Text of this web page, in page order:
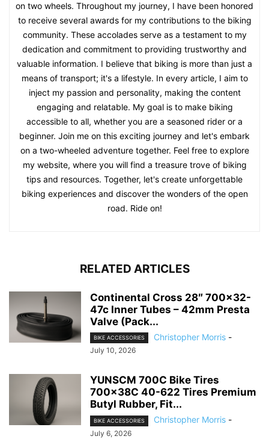
on two wheels. Throughout my journey, I have been honored
to receive several awards for my contributions to the biking
community. These accolades serve as a testament to my
dedication and commitment to providing trustworthy and
valuable information. I believe that biking is more than just a
means of transport; it's a lifestyle. In every article, I aim to
inject my passion and personality, making the content
engaging and relatable. My goal is to make biking
accessible to all, whether you are a seasoned rider or a
beginner. Join me on this exciting journey and let's embark
on a two-wheeled adventure together. Feel free to explore
my website, where you will find a treasure trove of biking
tips and resources. Together, let's create unforgettable
biking experiences and discover the wonders of the open
road. Ride on!
RELATED ARTICLES
Continental Cross 28″ 700×32-
47c Inner Tubes – 42mm Presta
Valve (Pack...
BIKE ACCESSORIES Christopher Morris -
July 10, 2026
YUNSCM 700C Bike Tires
700x38C 40-622 Tires Premium
Butyl Rubber, Fit...
BIKE ACCESSORIES Christopher Morris -
July 6, 2026